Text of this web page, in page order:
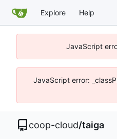
Explore Help
JavaScript
JavaScript error:
coop-cloud/taiga